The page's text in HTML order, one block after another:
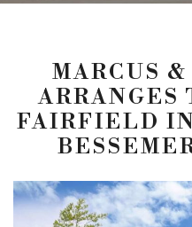
MARCUS
ARRANGES
FAIRFIELD